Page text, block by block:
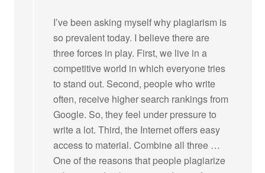
I’ve been asking myself why plagiarism is
so prevalent today. I believe there are
three forces in play. First, we live in a
competitive world in which everyone tries
to stand out. Second, people who write
often, receive higher search rankings from
Google. So, they feel under pressure to
write a lot. Third, the Internet offers easy
access to material. Combine all three …
One of the reasons that people plagiarize